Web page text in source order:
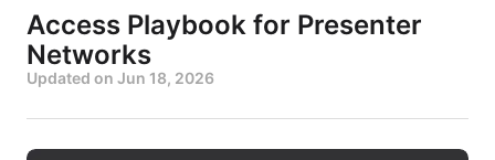
Access Playbook for Presenter
Networks
Updated on Jun 18, 2026